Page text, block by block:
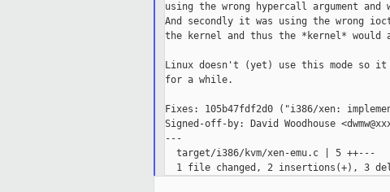
using the wrong hypercall argument and
And secondly it was using the wrong
the kernel and thus the *kernel* would
Linux doesn't (yet) use this mode so
for a while.
Fixes: 105b47fdf2d0 ("i386/xen:
Signed-off-by: David Woodhouse
---
  target/i386/kvm/xen-emu.c | 5 ++---